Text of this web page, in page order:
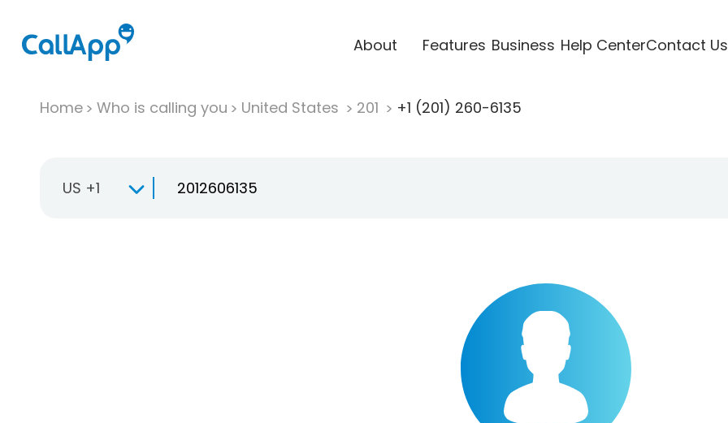
About Features Business Help CenterContact Us
Home Who is calling you United States 201 +1 (201) 260-6135
US +1